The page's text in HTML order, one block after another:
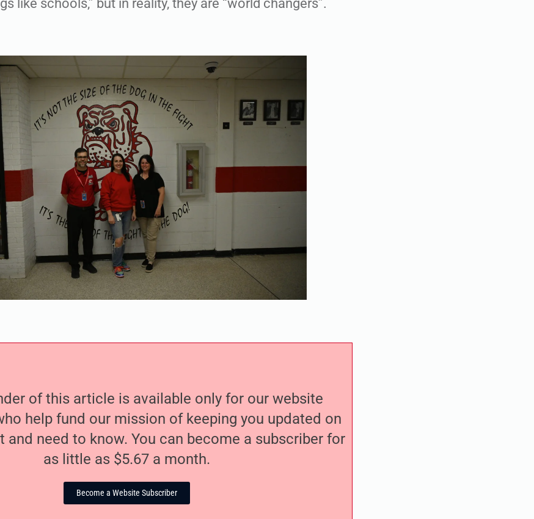
like schools,” but in reality, they are “world changers”.
of this article is available only for our website
help fund our mission of keeping you updated on
and need to know. You can become a subscriber for
as little as $5.67 a month.
Become a Website Subscriber